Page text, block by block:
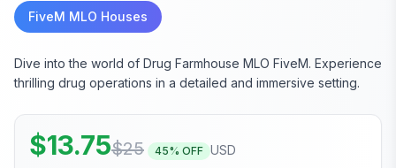
FiveM MLO Houses
Dive into the world of Drug Farmhouse MLO FiveM. Experience
thrilling drug operations in a detailed and immersive setting.
$13.75$25 45% OFF USD